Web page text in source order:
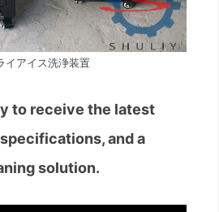
イアイス洗浄装置
to receive the latest
and a
solution.